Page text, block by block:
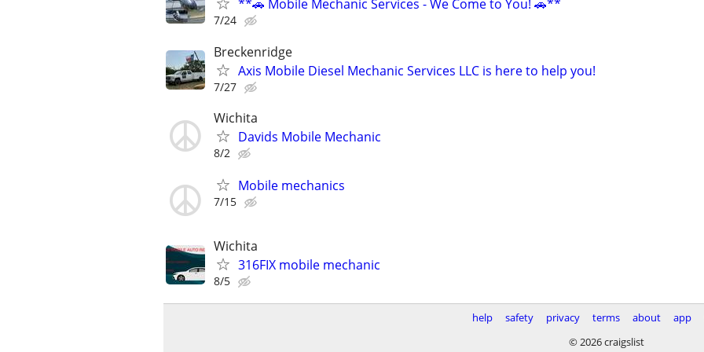
**🚗 Mobile Mechanic Services - We Come to You! 🚗**
7/24
Breckenridge
Axis Mobile Diesel Mechanic Services LLC is here to help you!
7/27
Wichita
Davids Mobile Mechanic
8/2
Mobile mechanics
7/15
Wichita
316FIX mobile mechanic
8/5
help safety privacy terms about app
© 2026 craigslist